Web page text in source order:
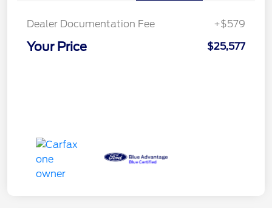
Dealer Documentation Fee +$579
Your Price $25,577